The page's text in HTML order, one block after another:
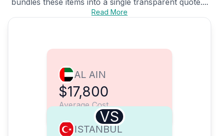
bundles these items into a single transparent quote....
Read More
AL AIN
$17,800
Average Cost
VS
ISTANBUL